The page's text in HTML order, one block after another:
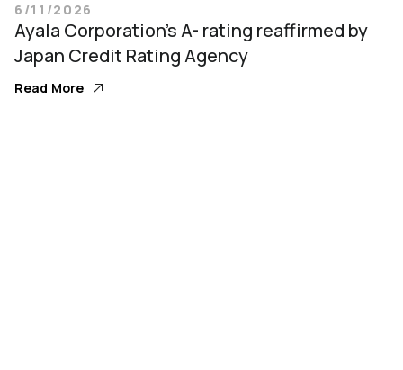
6/11/2026
Ayala Corporation’s A- rating reaffirmed by
Japan Credit Rating Agency
Read More